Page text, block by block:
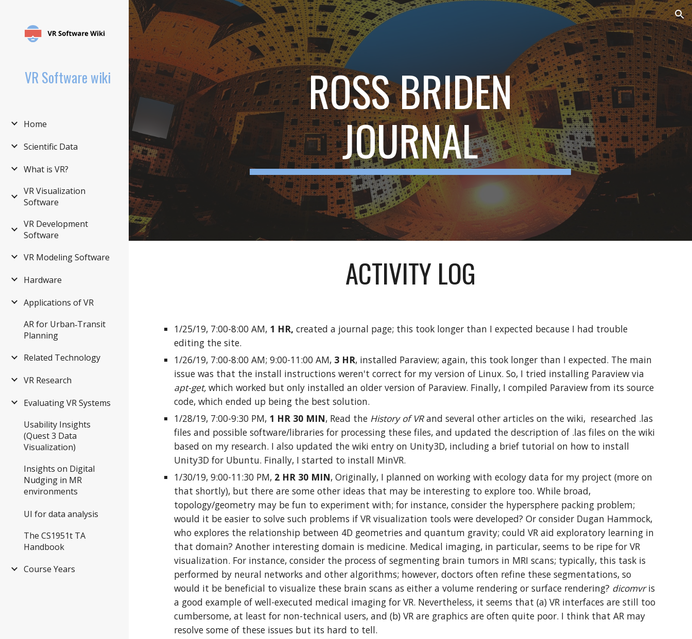
Skip to main content
VR Software wiki
Home
Scientific Data
What is VR?
VR Visualization
Software
VR Development
Software
VR Modeling Software
Hardware
Applications of VR
AR for Urban‑Transit
Planning
Related Technology
VR Research
Evaluating VR Systems
Usability Insights
(Quest 3 Data
Visualization)
Insights on Digital
Nudging in MR
environments
UI for data analysis
The CS1951t TA
Handbook
Course Years
ROSS BRIDEN
JOURNAL
ACTIVITY LOG
1/25/19, 7:00-8:00 AM, 1 HR,created a journal page; this took longer than I expected because I had trouble
editing the site.
1/26/19, 7:00-8:00 AM; 9:00-11:00 AM, 3 HR, installed Paraview; again, this took longer than I expected. The main
issue was that the install instructions weren't correct for my version of Linux. So, I tried installing Paraview via
apt-get,which worked but only installed an older version of Paraview. Finally, I compiled Paraview from its source
code, which ended up being the best solution.
1/28/19, 7:00-9:30 PM, 1 HR 30 MIN, Read the History of VRand several other articles on the wiki, researched .las
files and possible software/libraries for processing these files, and updated the description of .las files on the wiki
based on my research. I also updated the wiki entry on Unity3D, including a brief tutorial on how to install
Unity3D for Ubuntu. Finally, I started to install MinVR.
1/30/19, 9:00-11:30 PM, 2 HR 30 MIN, Originally, I planned on working with ecology data for my project (more on
that shortly), but there are some other ideas that may be interesting to explore too. While broad,
topology/geometry may be fun to experiment with; for instance, consider the hypersphere packing problem;
would it be easier to solve such problems if VR visualization tools were developed? Or consider Dugan Hammock,
who explores the relationship between 4D geometries and quantum gravity; could VR aid exploratory learning in
that domain? Another interesting domain is medicine. Medical imaging, in particular, seems to be ripe for VR
visualization. For instance, consider the process of segmenting brain tumors in MRI scans; typically, this task is
performed by neural networks and other algorithms; however, doctors often refine these segmentations, so
would it be beneficial to visualize these brain scans as either a volume rendering or surface rendering? dicomvris
a good example of well-executed medical imaging for VR. Nevertheless, it seems that (a) VR interfaces are still too
cumbersome, at least for non-technical users, and (b) VR are graphics are often quite poor. I think that AR may
resolve some of these issues but its hard to tell.